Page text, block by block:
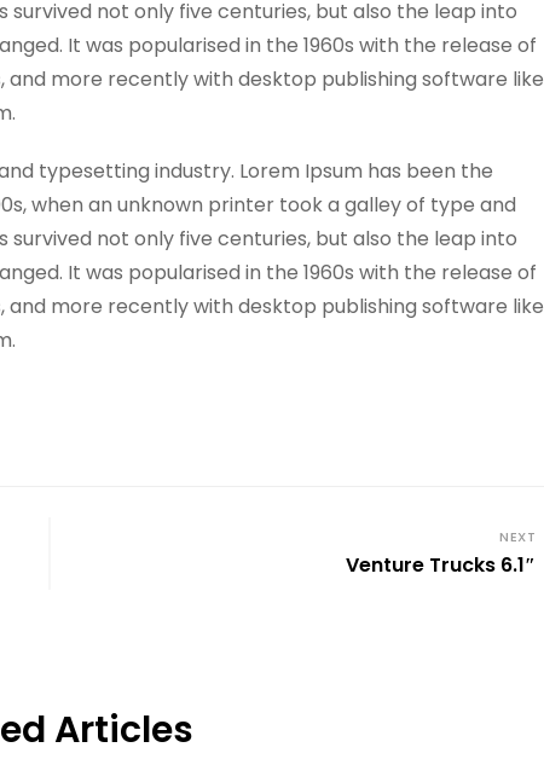
not only five centuries, but also the leap into
It was popularised in the 1960s with the release of
and more recently with desktop publishing software like
typesetting industry. Lorem Ipsum has been the
when an unknown printer took a galley of type and
not only five centuries, but also the leap into
It was popularised in the 1960s with the release of
and more recently with desktop publishing software like
NEXT
Venture Trucks 6.1″
Articles